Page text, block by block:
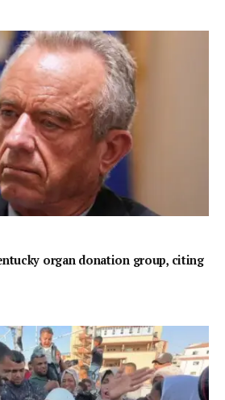
organ donation group, citing